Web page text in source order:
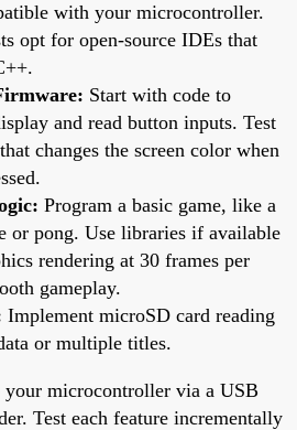
with your microcontroller.
opt for open-source IDEs that
Start with code to
and read button inputs. Test
changes the screen color when
Program a basic game, like a
or pong. Use libraries if available
rendering at 30 frames per
gameplay.
Implement microSD card reading
or multiple titles.
microcontroller via a USB
Test each feature incrementally